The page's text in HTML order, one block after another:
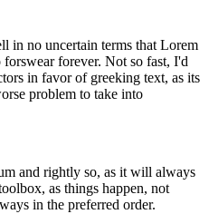
in no uncertain terms that Lorem
forever. Not so fast, I'd
in favor of greeking text, as its
problem to take into
and rightly so, as it will always
as things happen, not
in the preferred order.